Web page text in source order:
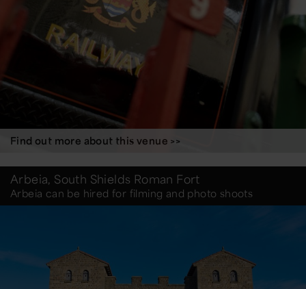
Find out more about this venue >>
Arbeia, South Shields Roman Fort
Arbeia can be hired for filming and photo shoots